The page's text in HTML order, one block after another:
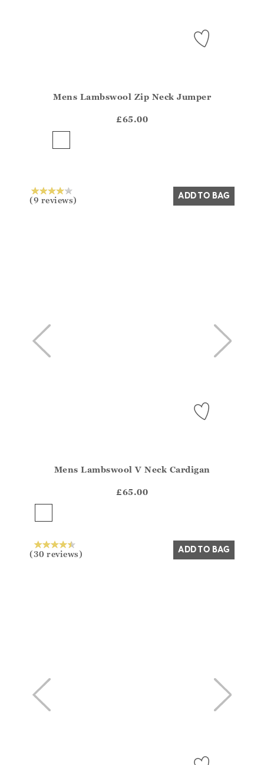
?? ""
Mens Lambswool Zip Neck Jumper
£65.00
(9 reviews) ADD TO BAG
?? ""
Mens Lambswool V Neck Cardigan
£65.00
(30 reviews) ADD TO BAG